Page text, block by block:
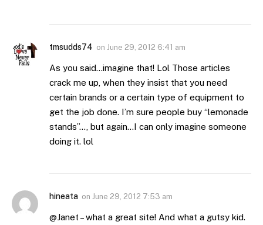
tmsudds74 on June 29, 2012 6:41 am
As you said…imagine that! Lol Those articles
crack me up, when they insist that you need
certain brands or a certain type of equipment to
get the job done. I’m sure people buy “lemonade
stands”…, but again…I can only imagine someone
doing it. lol
hineata on June 29, 2012 7:53 am
@Janet – what a great site! And what a gutsy kid.